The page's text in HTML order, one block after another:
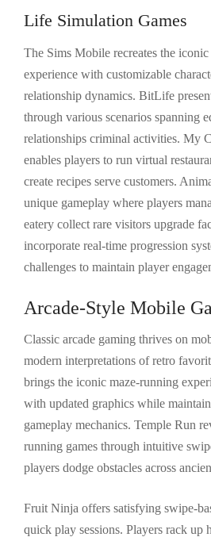
Life Simulation Games
The Sims Mobile recreates the
experience with customizable
relationship dynamics. BitLife
through various scenarios spanning
relationships criminal activities. My
enables players to run virtual
create recipes serve customers.
unique gameplay where players
eatery collect rare visitors upgrade
incorporate real-time progression
challenges to maintain player
Arcade-Style Mobile
Classic arcade gaming thrives on
modern interpretations of retro
brings the iconic maze-running
with updated graphics while
gameplay mechanics. Temple Run
running games through intuitive
players dodge obstacles across
Fruit Ninja offers satisfying swipe-
quick play sessions. Players rack up